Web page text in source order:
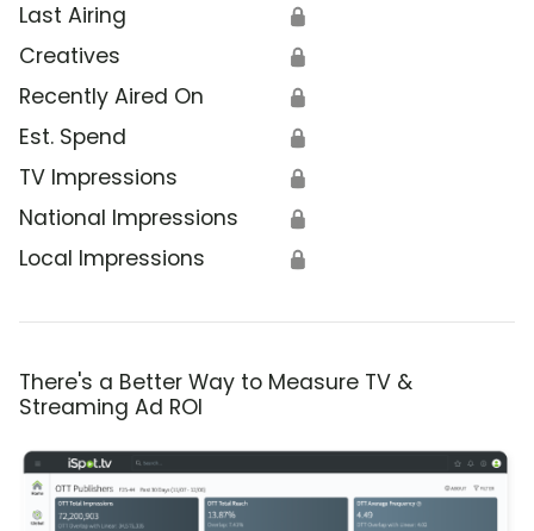
Last Airing 🔒
Creatives 🔒
Recently Aired On 🔒
Est. Spend 🔒
TV Impressions 🔒
National Impressions 🔒
Local Impressions 🔒
There's a Better Way to Measure TV &
Streaming Ad ROI